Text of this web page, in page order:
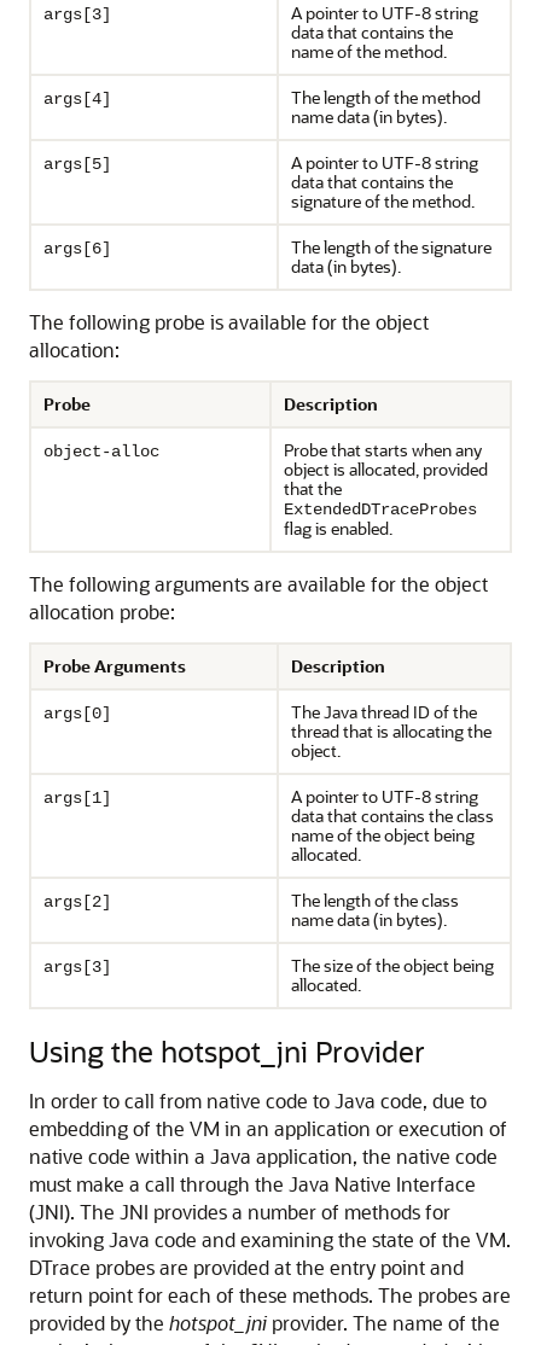
args[3]
A pointer to UTF-8 string
data that contains the
name of the method.
args[4]
The length of the method
name data (in bytes).
args[5]
A pointer to UTF-8 string
data that contains the
signature of the method.
args[6]
The length of the signature
data (in bytes).
The following probe is available for the object
allocation:
Probe Description
object-alloc
Probe that starts when any
object is allocated, provided
that the
ExtendedDTraceProbes
flag is enabled.
The following arguments are available for the object
allocation probe:
Probe Arguments Description
args[0]
The Java thread ID of the
thread that is allocating the
object.
args[1]
A pointer to UTF-8 string
data that contains the class
name of the object being
allocated.
args[2]
The length of the class
name data (in bytes).
args[3]
The size of the object being
allocated.
Using the hotspot_jni Provider
In order to call from native code to Java code, due to
embedding of the VM in an application or execution of
native code within a Java application, the native code
must make a call through the Java Native Interface
(JNI). The JNI provides a number of methods for
invoking Java code and examining the state of the VM.
DTrace probes are provided at the entry point and
return point for each of these methods. The probes are
provided by the hotspot_jni provider. The name of the